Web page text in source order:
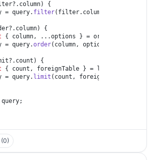
column) {
= query.
filter(filter. column
column) {
{ column, ...options } = order;
= query.
order(column, options);
count ) {
{ count, foreignTable } = limit;
= query.
limit (count, foreignTable ? {
query;